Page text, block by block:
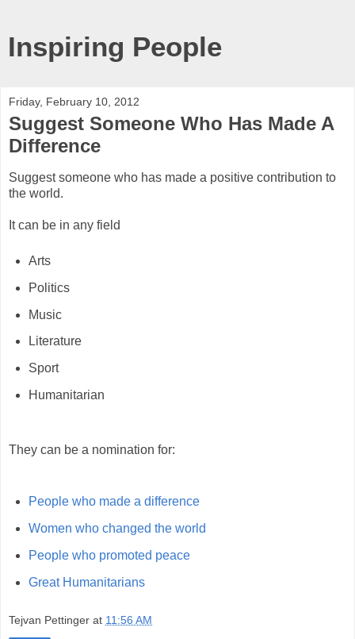
Inspiring People
Friday, February 10, 2012
Suggest Someone Who Has Made A
Difference
Suggest someone who has made a positive contribution to
the world.
It can be in any field
Arts
Politics
Music
Literature
Sport
Humanitarian
They can be a nomination for:
People who made a difference
Women who changed the world
People who promoted peace
Great Humanitarians
Tejvan Pettinger at 11:56 AM